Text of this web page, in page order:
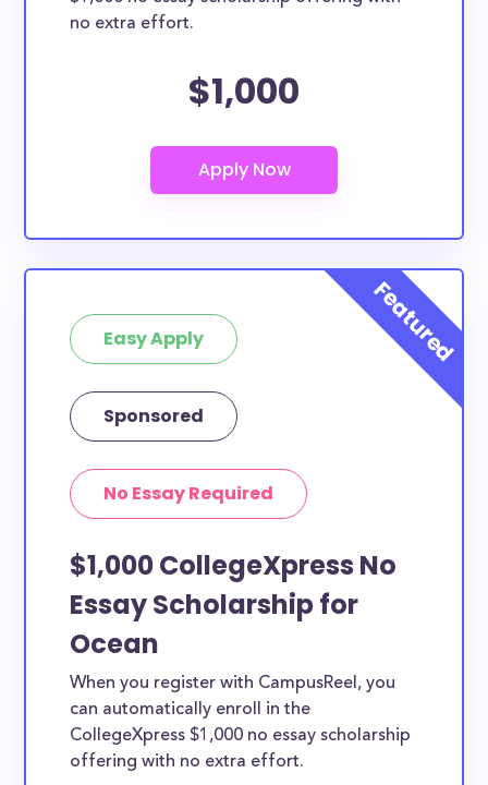
no extra effort.
$1,000
Easy Apply
Sponsored
No Essay Required
$1,000 CollegeXpress No
Essay Scholarship for
Ocean
When you register with CampusReel, you
can automatically enroll in the
CollegeXpress $1,000 no essay scholarship
offering with no extra effort.